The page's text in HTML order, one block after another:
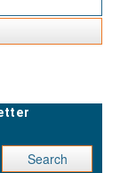
Search